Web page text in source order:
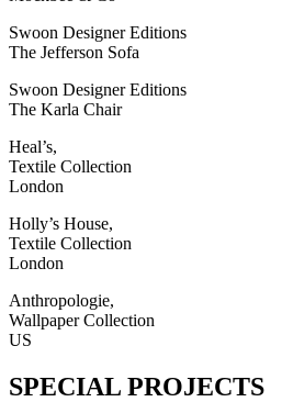
Swoon Designer Editions
The Jefferson Sofa
Swoon Designer Editions
The Karla Chair
Heal’s,
Textile Collection
London
Holly’s House,
Textile Collection
London
Anthropologie,
Wallpaper Collection
US
SPECIAL PROJECTS